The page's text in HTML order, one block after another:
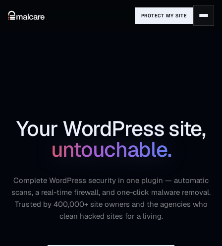
PROTECT MY SITE
Your WordPress site,
untouchable.
Complete WordPress security in one plugin — automatic
scans, a real-time firewall, and one-click malware removal.
Trusted by 400,000+ site owners and the agencies who
clean hacked sites for a living.